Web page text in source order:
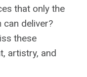
that only the
deliver?
these
artistry, and